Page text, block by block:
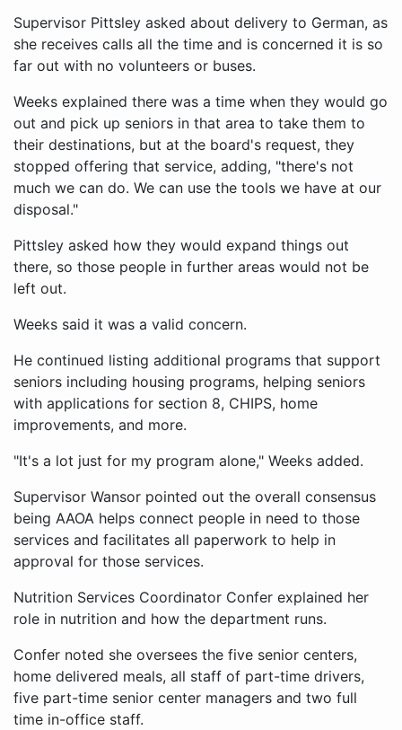
Supervisor Pittsley asked about delivery to German, as
she receives calls all the time and is concerned it is so
far out with no volunteers or buses.
Weeks explained there was a time when they would go
out and pick up seniors in that area to take them to
their destinations, but at the board's request, they
stopped offering that service, adding, "there's not
much we can do. We can use the tools we have at our
disposal."
Pittsley asked how they would expand things out
there, so those people in further areas would not be
left out.
Weeks said it was a valid concern.
He continued listing additional programs that support
seniors including housing programs, helping seniors
with applications for section 8, CHIPS, home
improvements, and more.
"It's a lot just for my program alone," Weeks added.
Supervisor Wansor pointed out the overall consensus
being AAOA helps connect people in need to those
services and facilitates all paperwork to help in
approval for those services.
Nutrition Services Coordinator Confer explained her
role in nutrition and how the department runs.
Confer noted she oversees the five senior centers,
home delivered meals, all staff of part-time drivers,
five part-time senior center managers and two full
time in-office staff.